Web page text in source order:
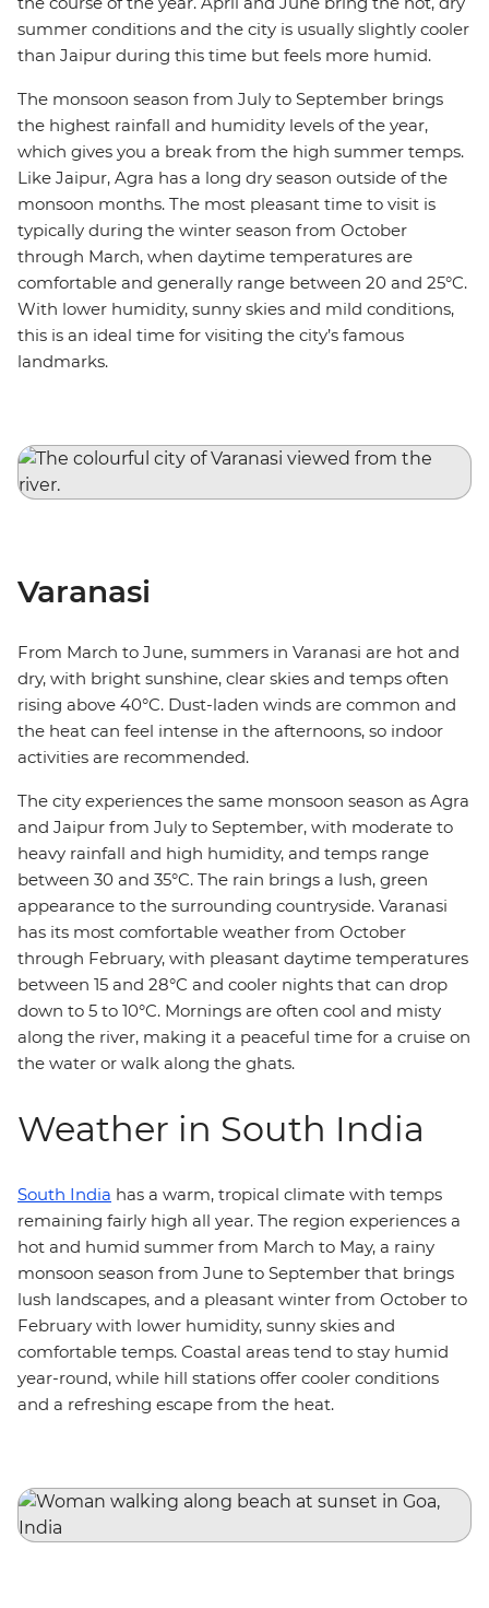
summer conditions and the city is usually slightly cooler
than Jaipur during this time but feels more humid.
The monsoon season from July to September brings
the highest rainfall and humidity levels of the year,
which gives you a break from the high summer temps.
Like Jaipur, Agra has a long dry season outside of the
monsoon months. The most pleasant time to visit is
typically during the winter season from October
through March, when daytime temperatures are
comfortable and generally range between 20 and 25°C.
With lower humidity, sunny skies and mild conditions,
this is an ideal time for visiting the city’s famous
landmarks.
Varanasi
From March to June, summers in Varanasi are hot and
dry, with bright sunshine, clear skies and temps often
rising above 40°C. Dust-laden winds are common and
the heat can feel intense in the afternoons, so indoor
activities are recommended.
The city experiences the same monsoon season as Agra
and Jaipur from July to September, with moderate to
heavy rainfall and high humidity, and temps range
between 30 and 35°C. The rain brings a lush, green
appearance to the surrounding countryside. Varanasi
has its most comfortable weather from October
through February, with pleasant daytime temperatures
between 15 and 28°C and cooler nights that can drop
down to 5 to 10°C. Mornings are often cool and misty
along the river, making it a peaceful time for a cruise on
the water or walk along the ghats.
Weather in South India
South India has a warm, tropical climate with temps
remaining fairly high all year. The region experiences a
hot and humid summer from March to May, a rainy
monsoon season from June to September that brings
lush landscapes, and a pleasant winter from October to
February with lower humidity, sunny skies and
comfortable temps. Coastal areas tend to stay humid
year-round, while hill stations offer cooler conditions
and a refreshing escape from the heat.